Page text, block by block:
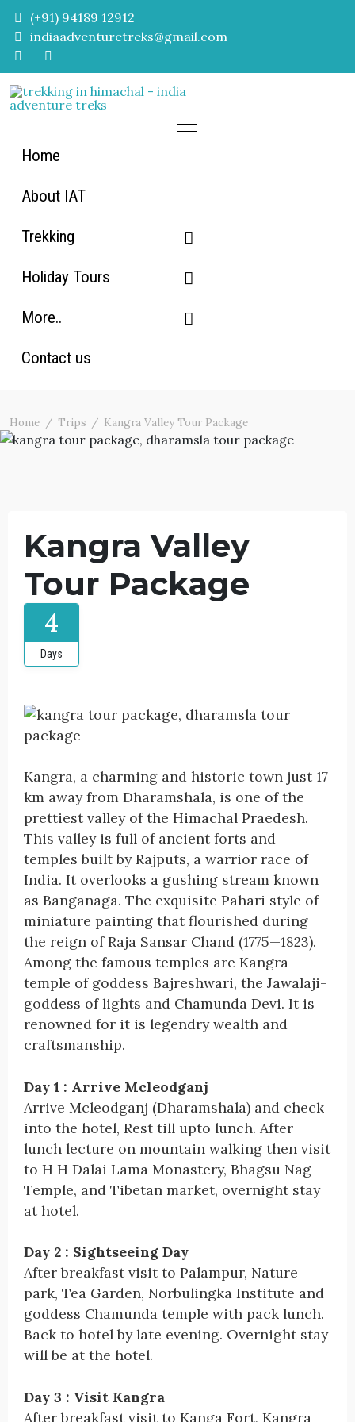
Skip
content
(+91) 94189 12912
indiaadventuretreks@gmail.com
Home
About IAT
Trekking
Himachal Trekking
Uttarakhand Trekking
Ladakh Trekking
Holiday Tours
Himachal Tour packages
Ladakh Tour Packages
More..
Photos
Terms & Conditions
Contact us
Home Trips Kangra Valley Tour Package
Kangra Valley
Tour Package
4
Days
Kangra, a charming and historic town just 17
km away from Dharamshala, is one of the
prettiest valley of the Himachal Praedesh.
This valley is full of ancient forts and
temples built by Rajputs, a warrior race of
India. It overlooks a gushing stream known
as Banganaga. The exquisite Pahari style of
miniature painting that flourished during
the reign of Raja Sansar Chand (1775—1823).
Among the famous temples are Kangra
temple of goddess Bajreshwari, the Jawalaji-
goddess of lights and Chamunda Devi. It is
renowned for it is legendry wealth and
craftsmanship.
Day 1 : Arrive Mcleodganj
Arrive Mcleodganj (Dharamshala) and check
into the hotel, Rest till upto lunch. After
lunch lecture on mountain walking then visit
to H H Dalai Lama Monastery, Bhagsu Nag
Temple, and Tibetan market, overnight stay
at hotel.
Day 2 : Sightseeing Day
After breakfast visit to Palampur, Nature
park, Tea Garden, Norbulingka Institute and
goddess Chamunda temple with pack lunch.
Back to hotel by late evening. Overnight stay
will be at the hotel.
Day 3 : Visit Kangra
After breakfast visit to Kanga Fort, Kangra